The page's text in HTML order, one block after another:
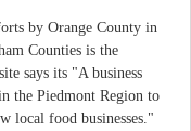
by Orange County in
Counties is the
says its "A business
the Piedmont Region to
local food businesses."